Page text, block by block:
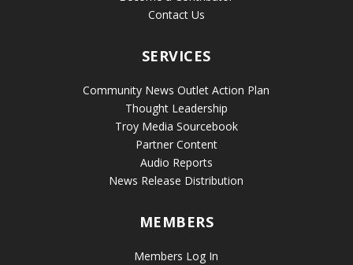
Contact Us
SERVICES
Community News Outlet Action Plan
Thought Leadership
Troy Media Sourcebook
Partner Content
Audio Reports
News Release Distribution
MEMBERS
Members Log In